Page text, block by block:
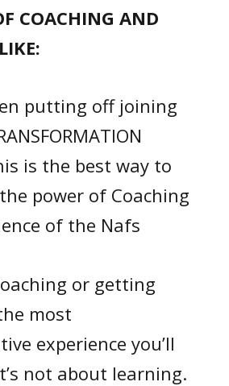
COACHING AND
putting off joining
is the best way to
power of Coaching
of the Nafs
or getting
most
experience you’ll
not about learning.